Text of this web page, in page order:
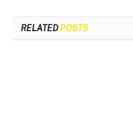
RELATEDPOSTS